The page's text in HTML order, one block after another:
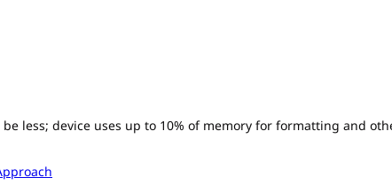
less; device uses up to 10% of memory for formatting and